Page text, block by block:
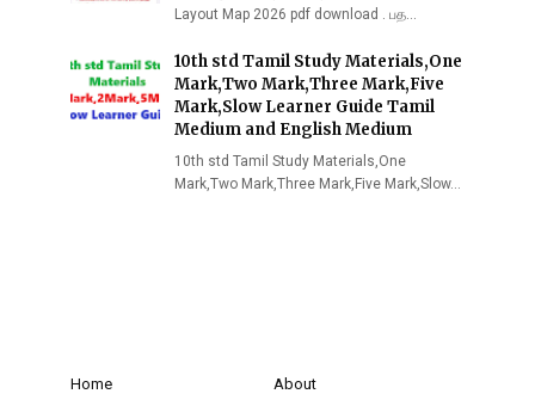
Layout Map 2026 pdf download . பத…
10th std Tamil Study Materials,One
Mark,Two Mark,Three Mark,Five
Mark,Slow Learner Guide Tamil
Medium and English Medium
10th std Tamil Study Materials,One
Mark,Two Mark,Three Mark,Five Mark,Slow…
Home
About